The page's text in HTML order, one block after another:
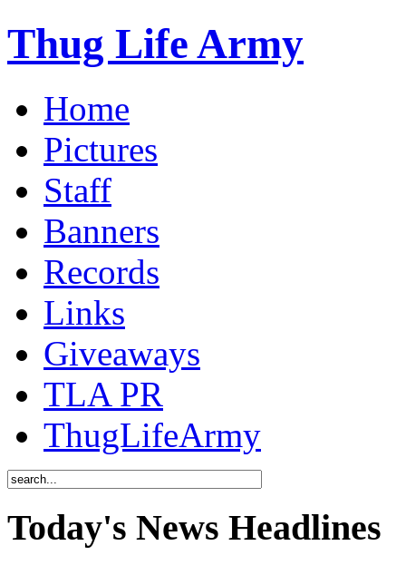
Thug Life Army
Home
Pictures
Staff
Banners
Records
Links
Giveaways
TLA PR
ThugLifeArmy
Today's News Headlines